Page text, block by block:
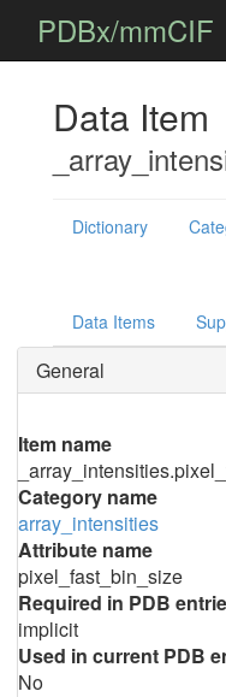
PDBx/mmCIF
Data Item
Dictionary
Data Items
General
Item name
Category name
array_intensities
Attribute name
pixel_fast_bin_size
Required in PDB
implicit
Used in current PDB
No